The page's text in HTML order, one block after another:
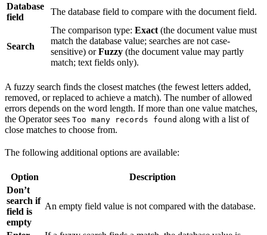
Database
field
The database field to compare with the document field.
Search
The comparison type: Exact (the document value must
match the database value; searches are not case-
sensitive) orFuzzy (the document value may partly
match; text fields only).
A fuzzy search finds the closest matches (the fewest letters added,
removed, or replaced to achieve a match). The number of allowed
errors depends on the word length. If more than one value matches,
the Operator sees Too many records found along with a list of
close matches to choose from.
The following additional options are available:
Option
Description
Don’t
search if
field is
empty
An empty field value is not compared with the database.